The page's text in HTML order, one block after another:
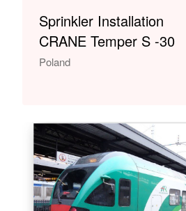
Sprinkler Installation
CRANE Temper S -30
Poland